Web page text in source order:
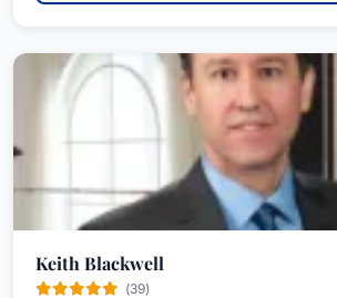
Keith Blackwell
(39)